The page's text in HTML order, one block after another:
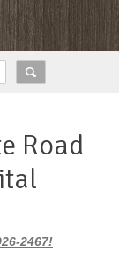
Road
2467!